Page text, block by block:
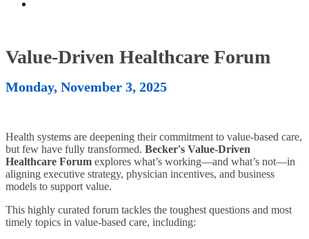
Value-Driven Healthcare Forum
Monday, November 3, 2025
Health systems are deepening their commitment to value-based care,
but few have fully transformed. Becker's Value-Driven
Healthcare Forum explores what’s working—and what’s not—in
aligning executive strategy, physician incentives, and business
models to support value.
This highly curated forum tackles the toughest questions and most
timely topics in value-based care, including: